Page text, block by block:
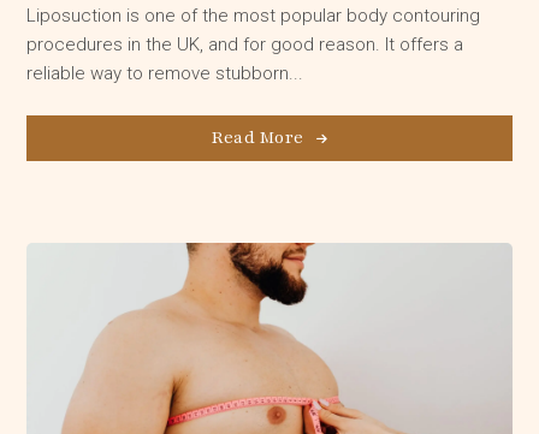
Liposuction is one of the most popular body contouring
procedures in the UK, and for good reason. It offers a
reliable way to remove stubborn...
Read More